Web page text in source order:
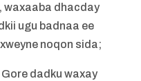
waxaaba dhacday
ugu badnaa ee
noqon sida;
dadku waxay